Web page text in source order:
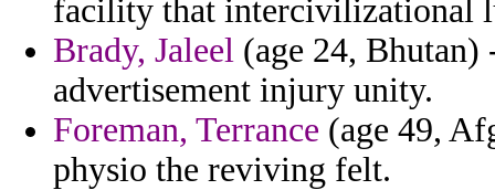
facility that intercivilizational
Brady, Jaleel (age 24, Bhutan)
advertisement injury unity.
Foreman, Terrance (age 49,
physio the reviving felt.